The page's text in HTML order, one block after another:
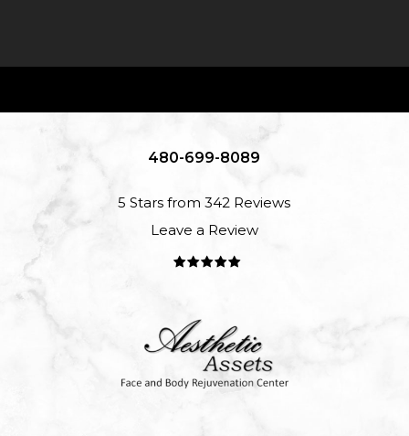
480-699-8089
5 Stars from 342 Reviews
Leave a Review